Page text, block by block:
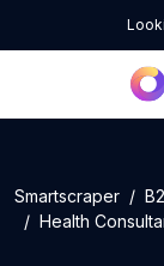
Smartscraper
Health